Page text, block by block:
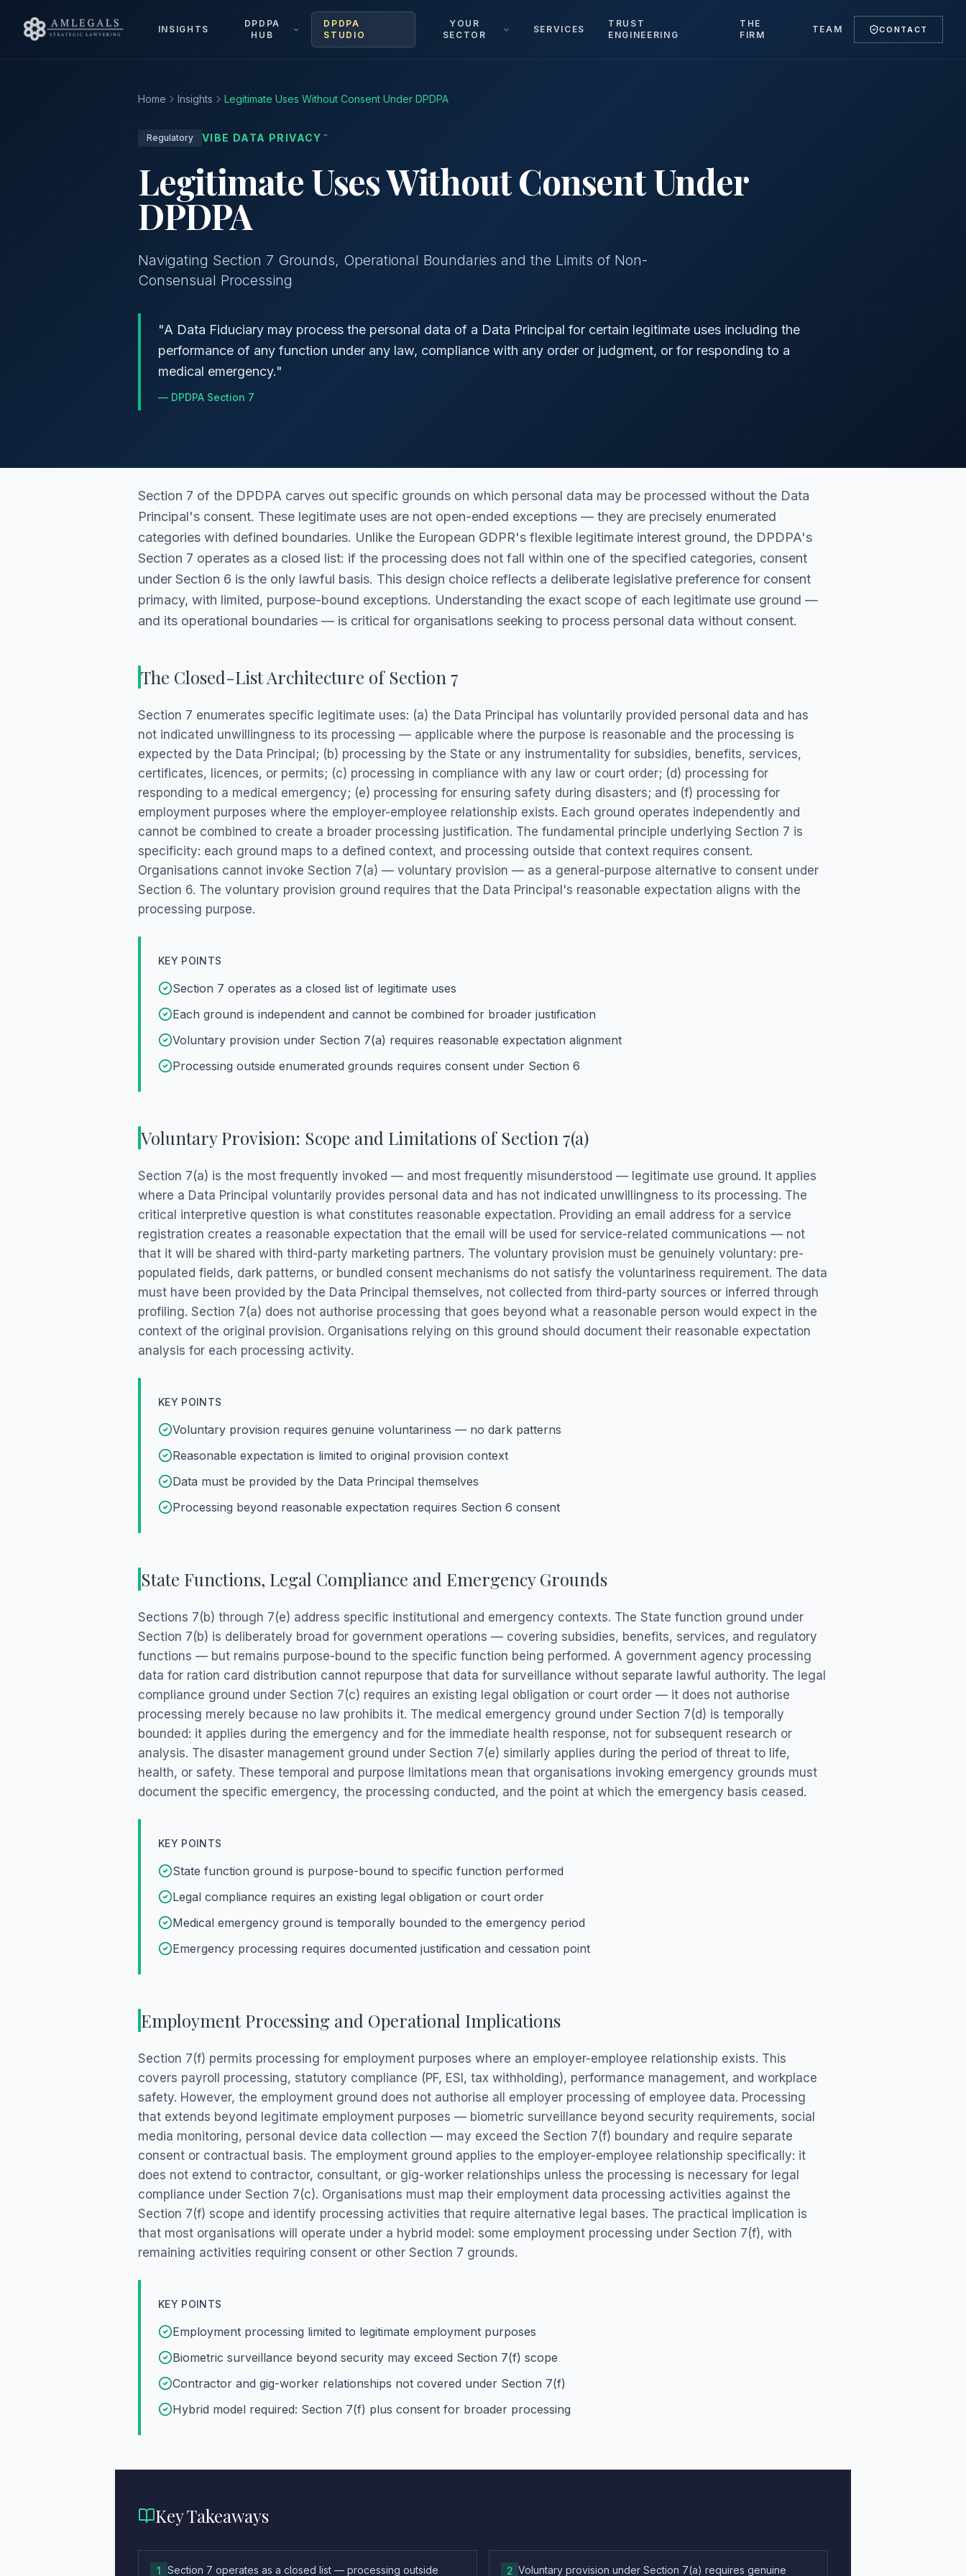
INSIGHTS
DPDPA
HUB
DPDPA
STUDIO
YOUR
SECTOR
SERVICES
TRUST
ENGINEERING
THE
FIRM
TEAM CONTACT
Home Insights Legitimate Uses Without Consent Under DPDPA
Regulatory VIBE DATA PRIVACY ™
Legitimate Uses Without Consent Under
DPDPA
Navigating Section 7 Grounds, Operational Boundaries and the Limits of Non-
Consensual Processing
"A Data Fiduciary may process the personal data of a Data Principal for certain legitimate uses including the
performance of any function under any law, compliance with any order or judgment, or for responding to a
medical emergency."
— DPDPA Section 7
Section 7 of the DPDPA carves out specific grounds on which personal data may be processed without the Data
Principal's consent. These legitimate uses are not open-ended exceptions — they are precisely enumerated
categories with defined boundaries. Unlike the European GDPR's flexible legitimate interest ground, the DPDPA's
Section 7 operates as a closed list: if the processing does not fall within one of the specified categories, consent
under Section 6 is the only lawful basis. This design choice reflects a deliberate legislative preference for consent
primacy, with limited, purpose-bound exceptions. Understanding the exact scope of each legitimate use ground —
and its operational boundaries — is critical for organisations seeking to process personal data without consent.
The Closed-List Architecture of Section 7
Section 7 enumerates specific legitimate uses: (a) the Data Principal has voluntarily provided personal data and has
not indicated unwillingness to its processing — applicable where the purpose is reasonable and the processing is
expected by the Data Principal; (b) processing by the State or any instrumentality for subsidies, benefits, services,
certificates, licences, or permits; (c) processing in compliance with any law or court order; (d) processing for
responding to a medical emergency; (e) processing for ensuring safety during disasters; and (f) processing for
employment purposes where the employer-employee relationship exists. Each ground operates independently and
cannot be combined to create a broader processing justification. The fundamental principle underlying Section 7 is
specificity: each ground maps to a defined context, and processing outside that context requires consent.
Organisations cannot invoke Section 7(a) — voluntary provision — as a general-purpose alternative to consent under
Section 6. The voluntary provision ground requires that the Data Principal's reasonable expectation aligns with the
processing purpose.
KEY POINTS
Section 7 operates as a closed list of legitimate uses
Each ground is independent and cannot be combined for broader justification
Voluntary provision under Section 7(a) requires reasonable expectation alignment
Processing outside enumerated grounds requires consent under Section 6
Voluntary Provision: Scope and Limitations of Section 7(a)
Section 7(a) is the most frequently invoked — and most frequently misunderstood — legitimate use ground. It applies
where a Data Principal voluntarily provides personal data and has not indicated unwillingness to its processing. The
critical interpretive question is what constitutes reasonable expectation. Providing an email address for a service
registration creates a reasonable expectation that the email will be used for service-related communications — not
that it will be shared with third-party marketing partners. The voluntary provision must be genuinely voluntary: pre-
populated fields, dark patterns, or bundled consent mechanisms do not satisfy the voluntariness requirement. The data
must have been provided by the Data Principal themselves, not collected from third-party sources or inferred through
profiling. Section 7(a) does not authorise processing that goes beyond what a reasonable person would expect in the
context of the original provision. Organisations relying on this ground should document their reasonable expectation
analysis for each processing activity.
KEY POINTS
Voluntary provision requires genuine voluntariness — no dark patterns
Reasonable expectation is limited to original provision context
Data must be provided by the Data Principal themselves
Processing beyond reasonable expectation requires Section 6 consent
State Functions, Legal Compliance and Emergency Grounds
Sections 7(b) through 7(e) address specific institutional and emergency contexts. The State function ground under
Section 7(b) is deliberately broad for government operations — covering subsidies, benefits, services, and regulatory
functions — but remains purpose-bound to the specific function being performed. A government agency processing
data for ration card distribution cannot repurpose that data for surveillance without separate lawful authority. The legal
compliance ground under Section 7(c) requires an existing legal obligation or court order — it does not authorise
processing merely because no law prohibits it. The medical emergency ground under Section 7(d) is temporally
bounded: it applies during the emergency and for the immediate health response, not for subsequent research or
analysis. The disaster management ground under Section 7(e) similarly applies during the period of threat to life,
health, or safety. These temporal and purpose limitations mean that organisations invoking emergency grounds must
document the specific emergency, the processing conducted, and the point at which the emergency basis ceased.
KEY POINTS
State function ground is purpose-bound to specific function performed
Legal compliance requires an existing legal obligation or court order
Medical emergency ground is temporally bounded to the emergency period
Emergency processing requires documented justification and cessation point
Employment Processing and Operational Implications
Section 7(f) permits processing for employment purposes where an employer-employee relationship exists. This
covers payroll processing, statutory compliance (PF, ESI, tax withholding), performance management, and workplace
safety. However, the employment ground does not authorise all employer processing of employee data. Processing
that extends beyond legitimate employment purposes — biometric surveillance beyond security requirements, social
media monitoring, personal device data collection — may exceed the Section 7(f) boundary and require separate
consent or contractual basis. The employment ground applies to the employer-employee relationship specifically: it
does not extend to contractor, consultant, or gig-worker relationships unless the processing is necessary for legal
compliance under Section 7(c). Organisations must map their employment data processing activities against the
Section 7(f) scope and identify processing activities that require alternative legal bases. The practical implication is
that most organisations will operate under a hybrid model: some employment processing under Section 7(f), with
remaining activities requiring consent or other Section 7 grounds.
KEY POINTS
Employment processing limited to legitimate employment purposes
Biometric surveillance beyond security may exceed Section 7(f) scope
Contractor and gig-worker relationships not covered under Section 7(f)
Hybrid model required: Section 7(f) plus consent for broader processing
Key Takeaways
1 Section 7 operates as a closed list — processing outside 2 Voluntary provision under Section 7(a) requires genuine